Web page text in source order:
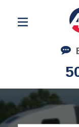
Residential
Corporate Moving
Commercial
Logistics
About Us